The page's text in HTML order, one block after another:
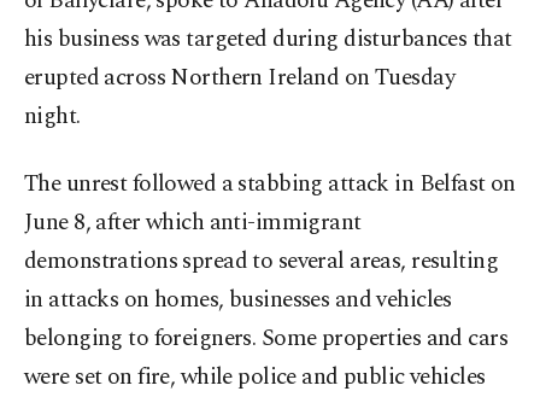
his business was targeted during disturbances that
erupted across Northern Ireland on Tuesday
night.
The unrest followed a stabbing attack in Belfast on
June 8, after which anti-immigrant
demonstrations spread to several areas, resulting
in attacks on homes, businesses and vehicles
belonging to foreigners. Some properties and cars
were set on fire, while police and public vehicles